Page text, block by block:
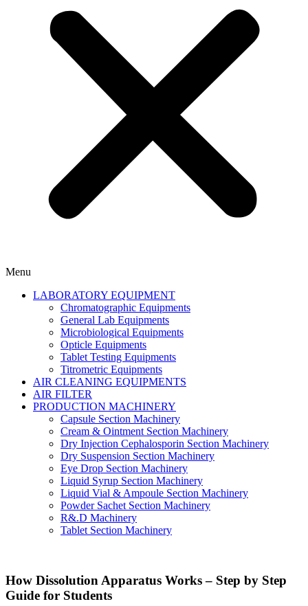
Menu
LABORATORY EQUIPMENT
Chromatographic Equipments
General Lab Equipments
Microbiological Equipments
Opticle Equipments
Tablet Testing Equipments
Titrometric Equipments
AIR CLEANING EQUIPMENTS
AIR FILTER
PRODUCTION MACHINERY
Capsule Section Machinery
Cream & Ointment Section Machinery
Dry Injection Cephalosporin Section Machinery
Dry Suspension Section Machinery
Eye Drop Section Machinery
Liquid Syrup Section Machinery
Liquid Vial & Ampoule Section Machinery
Powder Sachet Section Machinery
R&.D Machinery
Tablet Section Machinery
How Dissolution Apparatus Works – Step by Step
Guide for Students